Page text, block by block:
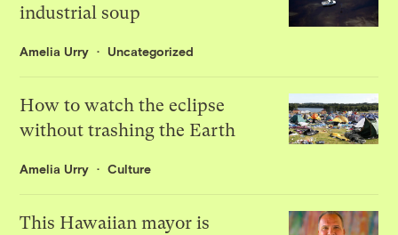
industrial soup
Amelia Urry Uncategorized
How to watch the eclipse
without trashing the Earth
Amelia Urry Culture
This Hawaiian mayor is